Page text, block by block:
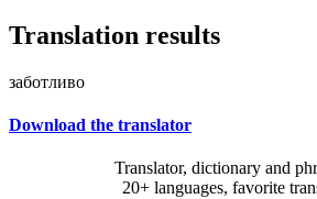
Translation results
заботливо
Download the translator
Translator, dictionary and
20+ languages, favorite